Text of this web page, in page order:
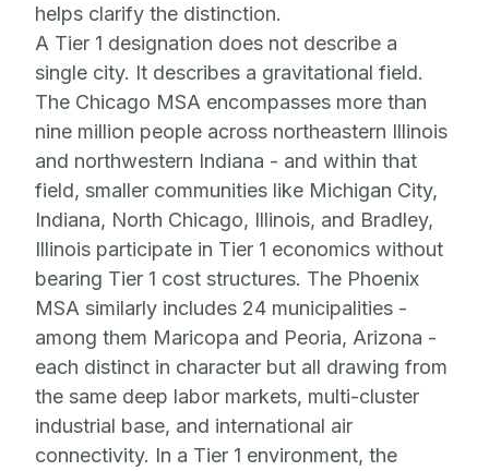
helps clarify the distinction.
A Tier 1 designation does not describe a
single city. It describes a gravitational field.
The Chicago MSA encompasses more than
nine million people across northeastern Illinois
and northwestern Indiana - and within that
field, smaller communities like Michigan City,
Indiana, North Chicago, Illinois, and Bradley,
Illinois participate in Tier 1 economics without
bearing Tier 1 cost structures. The Phoenix
MSA similarly includes 24 municipalities -
among them Maricopa and Peoria, Arizona -
each distinct in character but all drawing from
the same deep labor markets, multi-cluster
industrial base, and international air
connectivity. In a Tier 1 environment, the